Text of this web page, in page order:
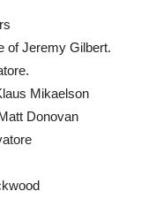
of Jeremy Gilbert.
Mikaelson
Donovan